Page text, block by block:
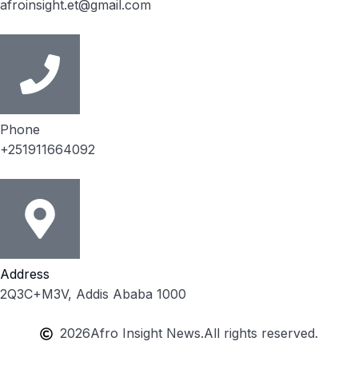
afroinsight.et@gmail.com
Phone
+251911664092
Address
2Q3C+M3V, Addis Ababa 1000
2026Afro Insight News.All rights reserved.